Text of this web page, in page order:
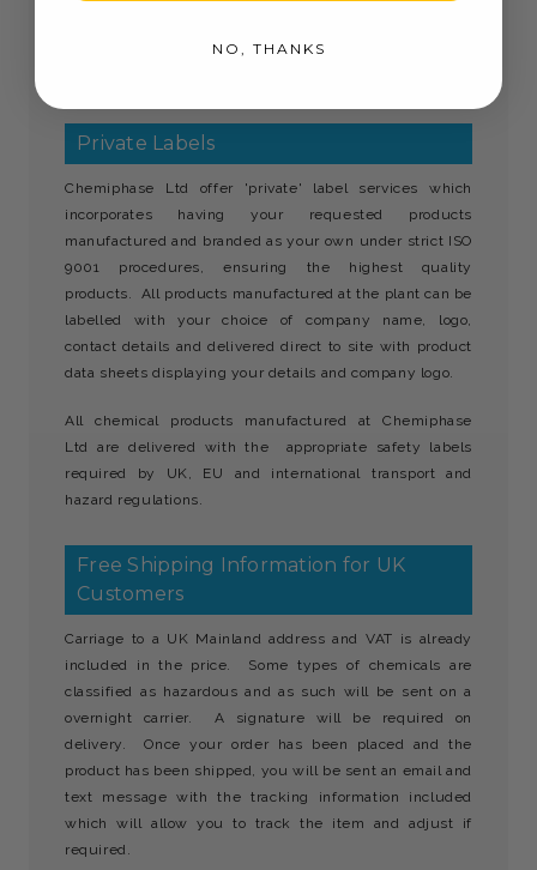
biocides safely. Always read the label and product
Private Labels
Chemiphase Ltd offer 'private' label services which
incorporates having your requested products
manufactured and branded as your own under strict ISO
9001 procedures, ensuring the highest quality
products. All products manufactured at the plant can be
labelled with your choice of company name, logo,
contact details and delivered direct to site with product
data sheets displaying your details and company logo.
All chemical products manufactured at Chemiphase
Ltd are delivered with the appropriate safety labels
required by UK, EU and international transport and
hazard regulations.
Free Shipping Information for UK
Customers
Carriage to a UK Mainland address and VAT is already
included in the price. Some types of chemicals are
classified as hazardous and as such will be sent on a
overnight carrier. A signature will be required on
delivery. Once your order has been placed and the
product has been shipped, you will be sent an email and
text message with the tracking information included
which will allow you to track the item and adjust if
required.
NO, THANKS